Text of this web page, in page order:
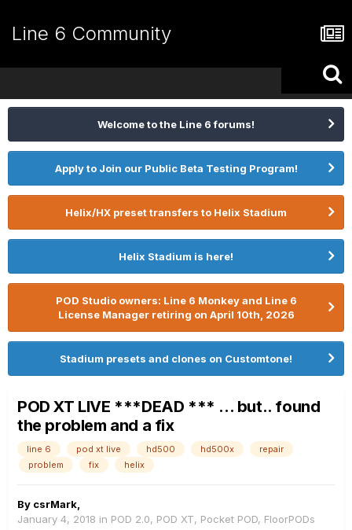
Line 6 Community
Welcome to the Line 6 forums!
Apply to Join our Public Beta Testing Program!
Helix/HX preset transfers to Helix Stadium
Helix Stadium is here!
POD Studio owners: Line 6 Monkey and Line 6
License Manager retiring on April 10th, 2026
Stadium presets and clones on Customtone!
POD XT LIVE ***DEAD *** ... but.. found
the problem and a fix
line 6 pod xt live hd500 hd500x
repair
problem
fix helix
By csrMark
January 4, 2018 in POD 2.0, POD XT, Pocket POD, FloorPODs